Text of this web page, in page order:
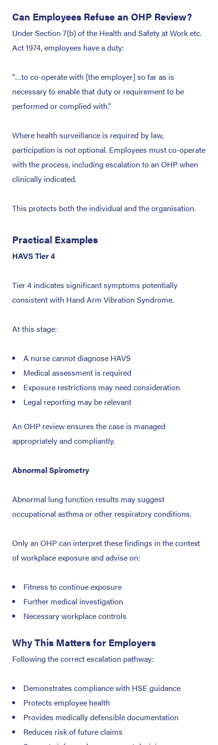
Can Employees Refuse an OHP Review?
Under Section 7(b) of the Health and Safety at Work etc.
Act 1974, employees have a duty:
“…to co-operate with [the employer] so far as is
necessary to enable that duty or requirement to be
performed or complied with.”
Where health surveillance is required by law,
participation is not optional. Employees must co-operate
with the process, including escalation to an OHP when
clinically indicated.
This protects both the individual and the organisation.
Practical Examples
HAVS Tier 4
Tier 4 indicates significant symptoms potentially
consistent with Hand Arm Vibration Syndrome.
At this stage:
A nurse cannot diagnose HAVS
Medical assessment is required
Exposure restrictions may need consideration
Legal reporting may be relevant
An OHP review ensures the case is managed
appropriately and compliantly.
Abnormal Spirometry
Abnormal lung function results may suggest
occupational asthma or other respiratory conditions.
Only an OHP can interpret these findings in the context
of workplace exposure and advise on:
Fitness to continue exposure
Further medical investigation
Necessary workplace controls
Why This Matters for Employers
Following the correct escalation pathway:
Demonstrates compliance with HSE guidance
Protects employee health
Provides medically defensible documentation
Reduces risk of future claims